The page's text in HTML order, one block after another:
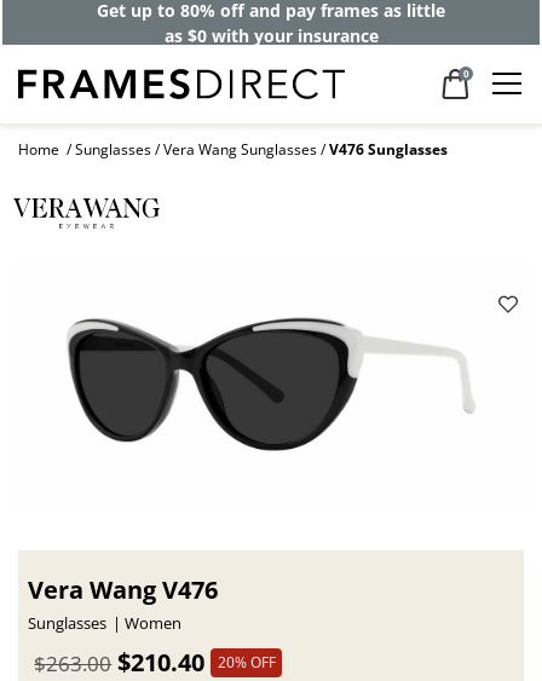
Get up to 80% off and pay frames as little
as $0 with your insurance
0
Home Sunglasses Vera Wang Sunglasses V476 Sunglasses
Vera Wang V476
Sunglasses Women
$210.40
$263.00 20% OFF